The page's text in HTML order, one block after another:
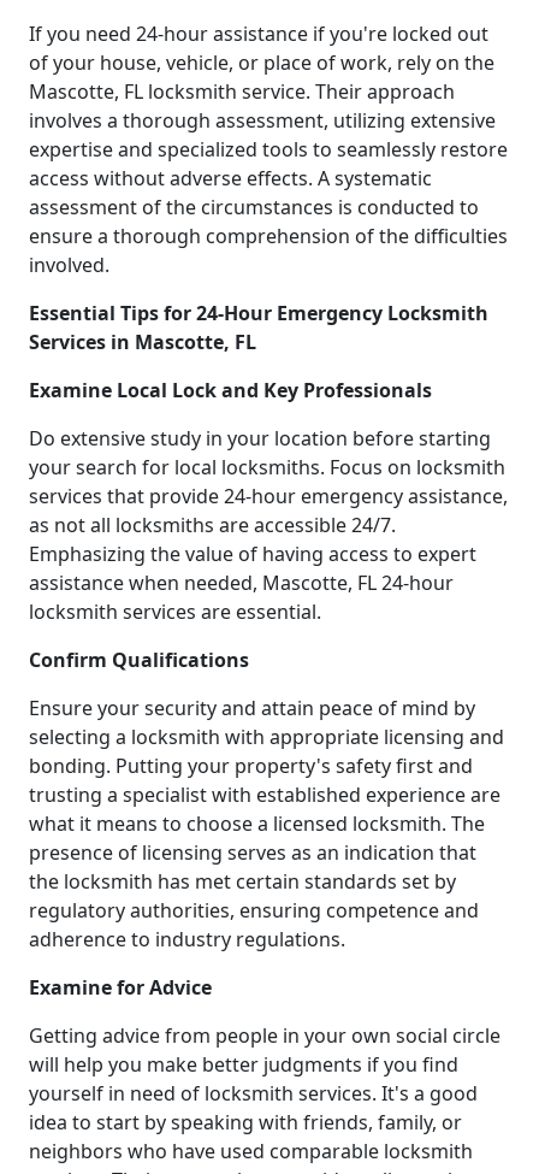
If you need 24-hour assistance if you're locked out
of your house, vehicle, or place of work, rely on the
Mascotte, FL locksmith service. Their approach
involves a thorough assessment, utilizing extensive
expertise and specialized tools to seamlessly restore
access without adverse effects. A systematic
assessment of the circumstances is conducted to
ensure a thorough comprehension of the difficulties
involved.
Essential Tips for 24-Hour Emergency Locksmith
Services in Mascotte, FL
Examine Local Lock and Key Professionals
Do extensive study in your location before starting
your search for local locksmiths. Focus on locksmith
services that provide 24-hour emergency assistance,
as not all locksmiths are accessible 24/7.
Emphasizing the value of having access to expert
assistance when needed, Mascotte, FL 24-hour
locksmith services are essential.
Confirm Qualifications
Ensure your security and attain peace of mind by
selecting a locksmith with appropriate licensing and
bonding. Putting your property's safety first and
trusting a specialist with established experience are
what it means to choose a licensed locksmith. The
presence of licensing serves as an indication that
the locksmith has met certain standards set by
regulatory authorities, ensuring competence and
adherence to industry regulations.
Examine for Advice
Getting advice from people in your own social circle
will help you make better judgments if you find
yourself in need of locksmith services. It's a good
idea to start by speaking with friends, family, or
neighbors who have used comparable locksmith